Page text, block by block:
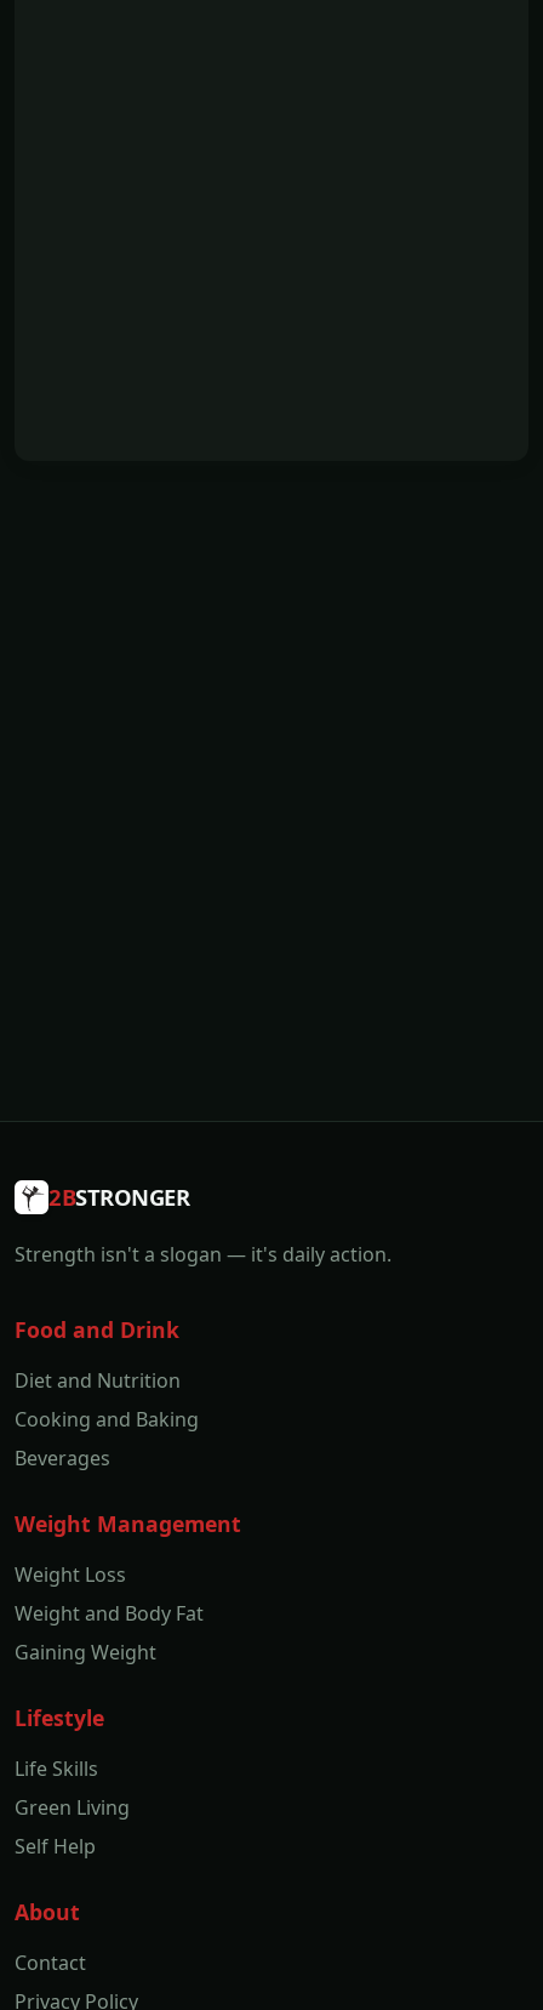
2BSTRONGER
Strength isn't a slogan — it's daily action.
Food and Drink
Diet and Nutrition
Cooking and Baking
Beverages
Weight Management
Weight Loss
Weight and Body Fat
Gaining Weight
Lifestyle
Life Skills
Green Living
Self Help
About
Contact
Privacy Policy